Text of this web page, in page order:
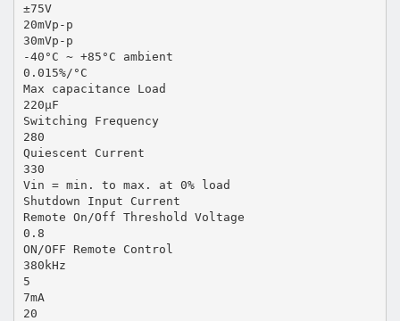
±75V
20mVp-p
30mVp-p
-40°C ~ +85°C ambient
0.015%/°C
Max capacitance Load
220µF
Switching Frequency
280
Quiescent Current
330
Vin = min. to max. at 0% load
Shutdown Input Current
Remote On/Off Threshold Voltage
0.8
ON/OFF Remote Control
380kHz
5
7mA
20